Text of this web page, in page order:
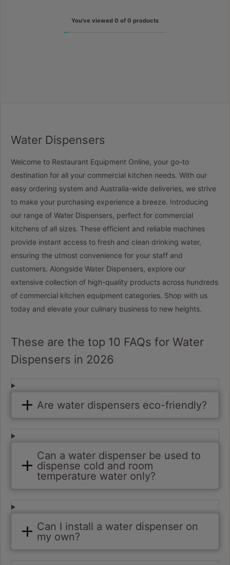
You've viewed 0 of 0 products
Water Dispensers
Welcome to Restaurant Equipment Online, your go-to
destination for all your commercial kitchen needs. With our
easy ordering system and Australia-wide deliveries, we strive
to make your purchasing experience a breeze. Introducing
our range of Water Dispensers, perfect for commercial
kitchens of all sizes. These efficient and reliable machines
provide instant access to fresh and clean drinking water,
ensuring the utmost convenience for your staff and
customers. Alongside Water Dispensers, explore our
extensive collection of high-quality products across hundreds
of commercial kitchen equipment categories. Shop with us
today and elevate your culinary business to new heights.
These are the top 10 FAQs for Water
Dispensers in 2026
Are water dispensers eco-friendly?
Can a water dispenser be used to
dispense cold and room
temperature water only?
Can I install a water dispenser on
my own?